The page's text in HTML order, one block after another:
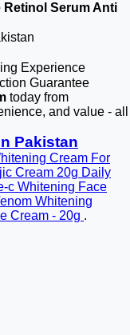
Retinol Serum Anti
Experience
Guarantee
today from
and value - all
Pakistan
Cream For
Cream 20g Daily
c Whitening Face
Whitening
Cream - 20g .